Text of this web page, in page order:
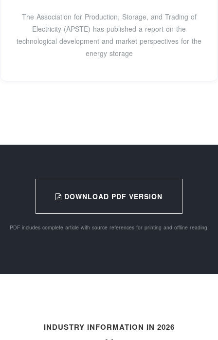
The Association for Production, Storage, and Trading of
Electricity (APSTE) has published a report on the
technological development and market perspectives for the
energy storage
DOWNLOAD PDF VERSION
PDF includes complete article with source references for printing and offline reading.
INDUSTRY INFORMATION IN 2026